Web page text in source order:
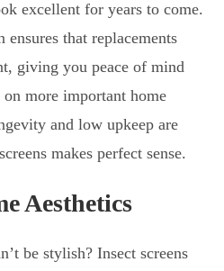
excellent for years to come.
that replacements
giving you peace of mind
more important home
and low upkeep are
makes perfect sense.
Aesthetics
be stylish? Insect screens